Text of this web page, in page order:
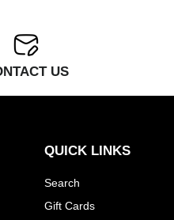
US
QUICK LINKS
Search
Gift Cards